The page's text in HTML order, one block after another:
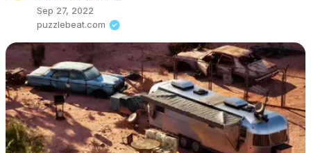
Sep 27, 2022
puzzlebeat.com